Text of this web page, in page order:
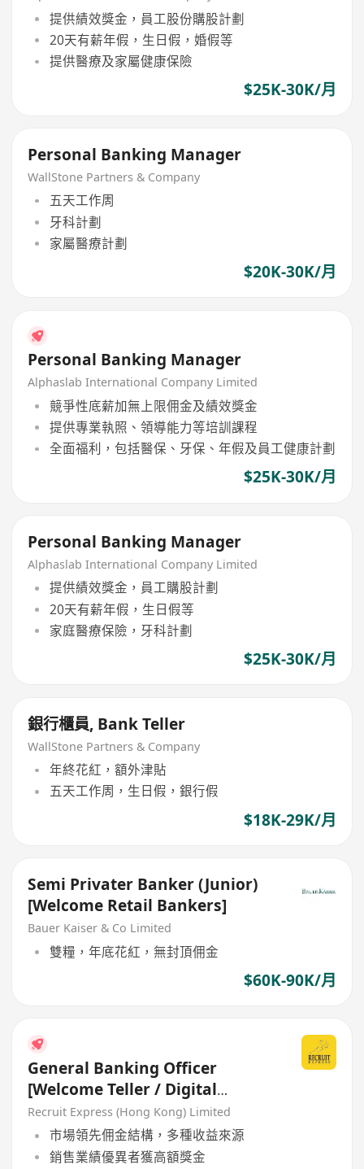
提供績效獎金，員工股份購股計劃
20天有薪年假，生日假，婚假等
提供醫療及家屬健康保險
$25K-30K/月
Personal Banking Manager
WallStone Partners & Company
五天工作周
牙科計劃
家屬醫療計劃
$20K-30K/月
Personal Banking Manager
Alphaslab International Company Limited
競爭性底薪加無上限佣金及績效獎金
提供專業執照、領導能力等培訓課程
全面福利，包括醫保、牙保、年假及員工健康計劃
$25K-30K/月
Personal Banking Manager
Alphaslab International Company Limited
提供績效獎金，員工購股計劃
20天有薪年假，生日假等
家庭醫療保險，牙科計劃
$25K-30K/月
銀行櫃員, Bank Teller
WallStone Partners & Company
年終花紅，額外津貼
五天工作周，生日假，銀行假
$18K-29K/月
Semi Privater Banker (Junior)
[Welcome Retail Bankers]
Bauer Kaiser & Co Limited
雙糧，年底花紅，無封頂佣金
$60K-90K/月
General Banking Officer
[Welcome Teller / Digital
Ambassodor]
Recruit Express (Hong Kong) Limited
市場領先佣金結構，多種收益來源
銷售業績優異者獲高額獎金